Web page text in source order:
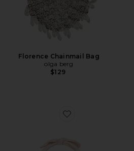
Florence Chainmail Bag
olga berg
$129
Favorite Knot Bag